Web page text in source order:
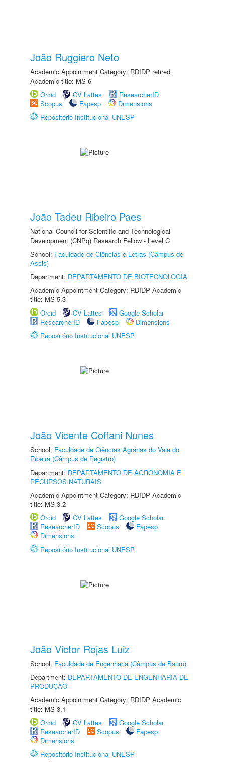
João Ruggiero Neto
Academic Appointment Category: RDIDP retired
Academic title: MS-6
Orcid
CV Lattes
ResearcherID
Scopus
Fapesp
Dimensions
Repositório Institucional UNESP
João Tadeu Ribeiro Paes
National Council for Scientific and Technological
Development (CNPq) Research Fellow - Level C
School: Faculdade de Ciências e Letras (Câmpus de
Assis)
Department: DEPARTAMENTO DE BIOTECNOLOGIA
Academic Appointment Category: RDIDP Academic
title: MS-5.3
Orcid
CV Lattes
Google Scholar
ResearcherID
Fapesp
Dimensions
Repositório Institucional UNESP
João Vicente Coffani Nunes
School: Faculdade de Ciências Agrárias do Vale do
Ribeira (Câmpus de Registro)
Department: DEPARTAMENTO DE AGRONOMIA E
RECURSOS NATURAIS
Academic Appointment Category: RDIDP Academic
title: MS-3.2
Orcid
CV Lattes
Google Scholar
ResearcherID
Scopus
Fapesp
Dimensions
Repositório Institucional UNESP
João Victor Rojas Luiz
School: Faculdade de Engenharia (Câmpus de Bauru)
Department: DEPARTAMENTO DE ENGENHARIA DE
PRODUÇÃO
Academic Appointment Category: RDIDP Academic
title: MS-3.1
Orcid
CV Lattes
Google Scholar
ResearcherID
Scopus
Fapesp
Dimensions
Repositório Institucional UNESP